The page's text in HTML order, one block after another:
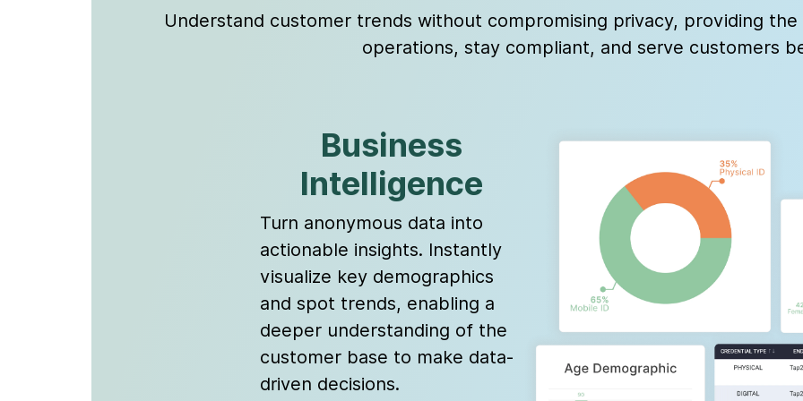
Understand customer trends without compromising privacy, providing
operations, stay compliant, and serve customers
Business
Intelligence
Turn anonymous data into
actionable insights. Instantly
visualize key demographics
and spot trends, enabling a
deeper understanding of the
customer base to make data-
driven decisions.